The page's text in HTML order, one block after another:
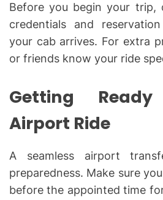
Before you begin your trip,
credentials and
your cab arrives. For extra
or friends know your ride
Getting
Airport Ride
A seamless airport
preparedness. Make sure
before the appointed time